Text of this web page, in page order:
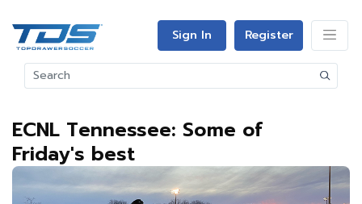
Sign In Register
ECNL Tennessee: Some of
Friday's best